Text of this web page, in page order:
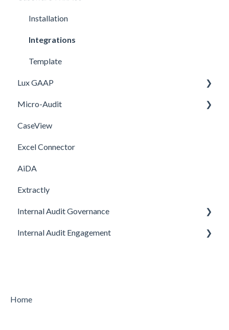
Firm template
FAQ
Setup
Installation
Integrations
Template
Lux GAAP
Upgrade
Installation
Micro-Audit
Installation
Upgrade
CaseView
Excel Connector
AiDA
Extractly
Internal Audit Governance
SETUP
CHARTER
Internal Audit Engagement
CONDUCTING
Home